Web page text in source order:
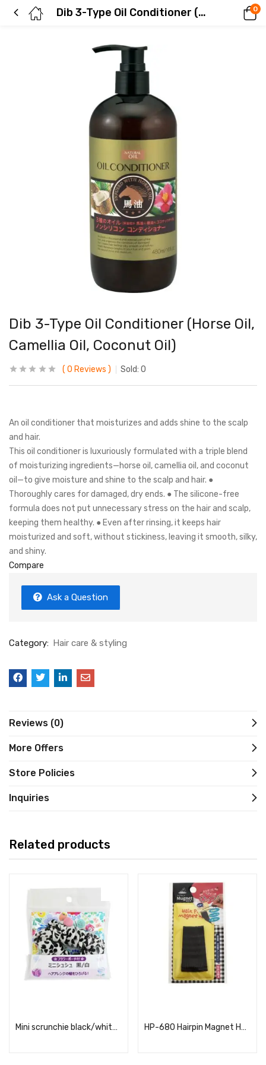
Dib 3-Type Oil Conditioner (Horse Oil, Camellia Oil, Coconut Oil) 0
Dib 3-Type Oil Conditioner (Horse Oil,
Camellia Oil, Coconut Oil)
0 Reviews Sold: 0
An oil conditioner that moisturizes and adds shine to the scalp
and hair.
This oil conditioner is luxuriously formulated with a triple blend
of moisturizing ingredients—horse oil, camellia oil, and coconut
oil—to give moisture and shine to the scalp and hair. ●
Thoroughly cares for damaged, dry ends. ● The silicone-free
formula does not put unnecessary stress on the hair and scalp,
keeping them healthy. ● Even after rinsing, it keeps hair
moisturized and soft, without stickiness, leaving it smooth, silky,
and shiny.
Compare
Ask a Question
Category: Hair care & styling
Reviews (0)
More Offers
Store Policies
Inquiries
Related products
Mini scrunchie black/white (with flower mini pouch) HP-680 Hairpin Magnet Holder